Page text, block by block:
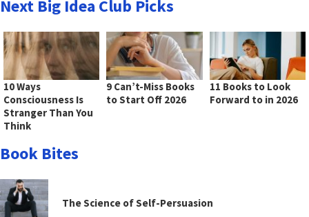
Next Big Idea Club Picks
10 Ways
Consciousness Is
Stranger Than You
Think
9 Can’t-Miss Books
to Start Off 2026
11 Books to Look
Forward to in 2026
Book Bites
The Science of Self-Persuasion